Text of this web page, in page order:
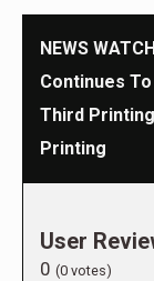
NEWS
Continues
Third
Printing
User
0 (0 votes)